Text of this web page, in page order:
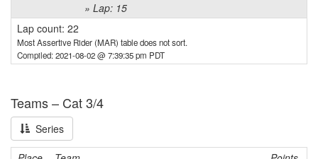
» Lap: 15
Lap count: 22
Most Assertive Rider (MAR) table does not sort.
Compiled: 2021-08-02 @ 7:39:35 pm PDT
Teams – Cat 3/4
Series